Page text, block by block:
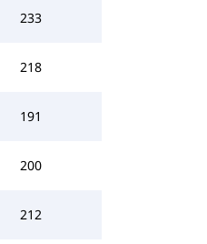
233
218
191
200
212